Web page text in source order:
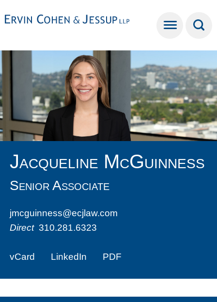
Jacqueline McGuinness
Senior Associate
jmcguinness@ecjlaw.com
Direct 310.281.6323
vCard LinkedIn PDF